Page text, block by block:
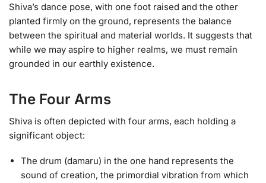
Shiva’s dance pose, with one foot raised and the other
planted firmly on the ground, represents the balance
between the spiritual and material worlds. It suggests that
while we may aspire to higher realms, we must remain
grounded in our earthly existence.
The Four Arms
Shiva is often depicted with four arms, each holding a
significant object:
The drum (damaru) in the one hand represents the
sound of creation, the primordial vibration from which